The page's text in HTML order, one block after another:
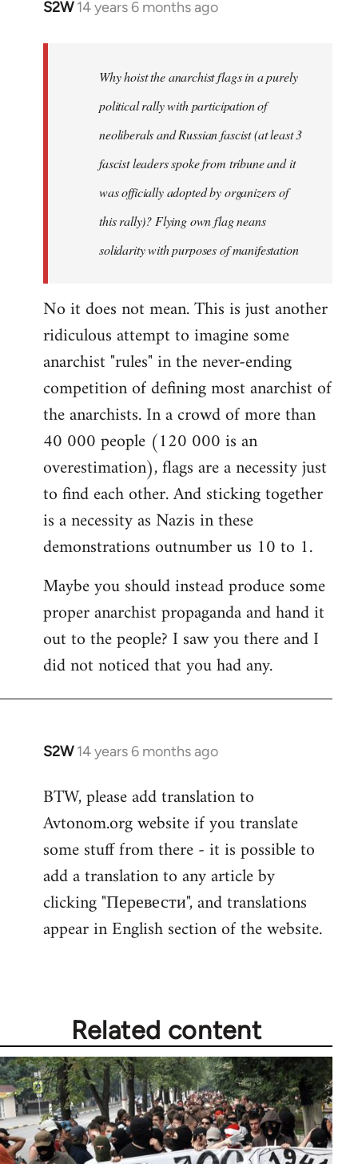
S2W 14 years 6 months ago
In
libcom.org
Why hoist the anarchist flags in a purely
political rally with participation of
neoliberals and Russian fascist (at least 3
fascist leaders spoke from tribune and it
was officially adopted by organizers of
this rally)? Flying own flag neans
solidarity with purposes of manifestation
No it does not mean. This is just another
ridiculous attempt to imagine some
anarchist "rules" in the never-ending
competition of defining most anarchist of
the anarchists. In a crowd of more than
40 000 people (120 000 is an
overestimation), flags are a necessity just
to find each other. And sticking together
is a necessity as Nazis in these
demonstrations outnumber us 10 to 1.
Maybe you should instead produce some
proper anarchist propaganda and hand it
out to the people? I saw you there and I
did not noticed that you had any.
S2W 14 years 6 months ago
In
to
Welcome
libcom.org
BTW, please add translation to
Avtonom.org website if you translate
some stuff from there - it is possible to
add a translation to any article by
clicking "Перевести", and translations
appear in English section of the website.
Related content